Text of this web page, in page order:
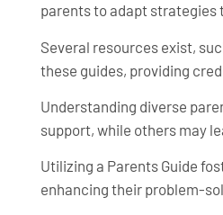
parents to adapt strategies
Several resources exist,
these guides, providing
Understanding diverse
support, while others may
Utilizing a Parents Guide
enhancing their problem-